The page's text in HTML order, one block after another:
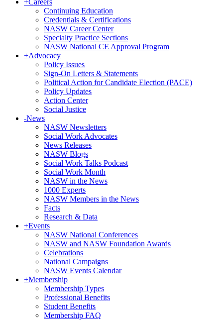
+Careers
Continuing Education
Credentials & Certifications
NASW Career Center
Specialty Practice Sections
NASW National CE Approval Program
+Advocacy
Policy Issues
Sign-On Letters & Statements
Political Action for Candidate Election (PACE)
Policy Updates
Action Center
Social Justice
-News
NASW Newsletters
Social Work Advocates
News Releases
NASW Blogs
Social Work Talks Podcast
Social Work Month
NASW in the News
1000 Experts
NASW Members in the News
Facts
Research & Data
+Events
NASW National Conferences
NASW and NASW Foundation Awards
Celebrations
National Campaigns
NASW Events Calendar
+Membership
Membership Types
Professional Benefits
Student Benefits
Membership FAQ